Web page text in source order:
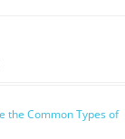
the Common Types of